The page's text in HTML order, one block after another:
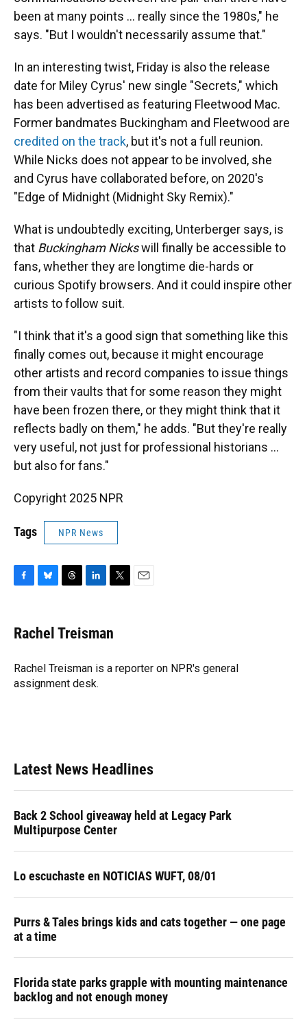
been at many points … really since the 1980s," he
says. "But I wouldn't necessarily assume that."
In an interesting twist, Friday is also the release
date for Miley Cyrus' new single "Secrets," which
has been advertised as featuring Fleetwood Mac.
Former bandmates Buckingham and Fleetwood are
credited on the track, but it's not a full reunion.
While Nicks does not appear to be involved, she
and Cyrus have collaborated before, on 2020's
"Edge of Midnight (Midnight Sky Remix)."
What is undoubtedly exciting, Unterberger says, is
that Buckingham Nickswill finally be accessible to
fans, whether they are longtime die-hards or
curious Spotify browsers. And it could inspire other
artists to follow suit.
"I think that it's a good sign that something like this
finally comes out, because it might encourage
other artists and record companies to issue things
from their vaults that for some reason they might
have been frozen there, or they might think that it
reflects badly on them," he adds. "But they're really
very useful, not just for professional historians …
but also for fans."
Copyright 2025 NPR
Tags NPR News
e
b
o
k
e
s
y
e
a
s
k
e
I
n
t
t
r
Rachel Treisman
Rachel Treisman is a reporter on NPR's general
assignment desk.
Latest News Headlines
Back 2 School giveaway held at Legacy Park
Multipurpose Center
Lo escuchaste en NOTICIAS WUFT, 08/01
Purrs & Tales brings kids and cats together — one page
at a time
Florida state parks grapple with mounting maintenance
backlog and not enough money